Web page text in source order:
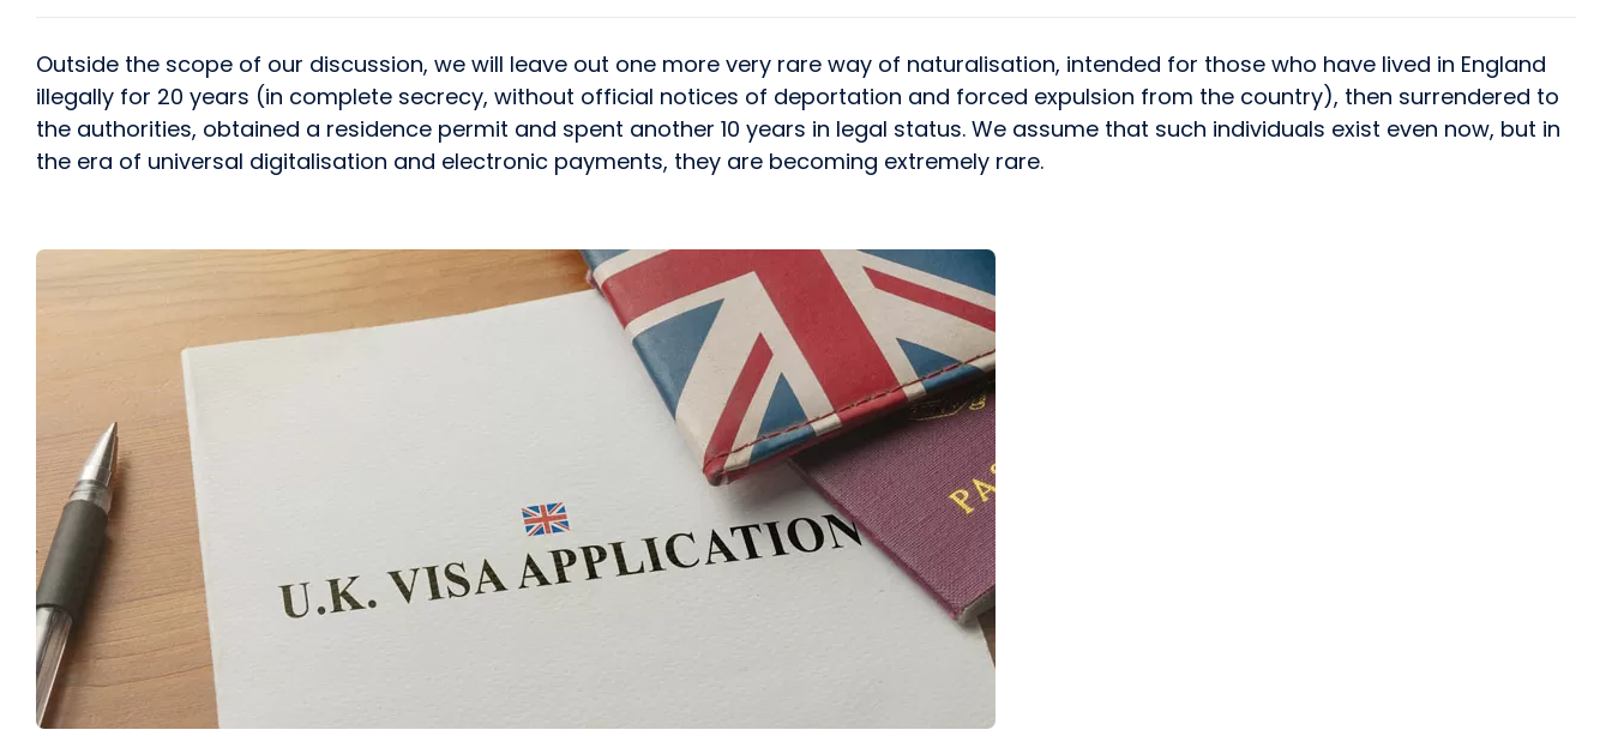
Outside the scope of our discussion, we will leave out one more very rare way of naturalisation, intended for those who have lived in England
illegally for 20 years (in complete secrecy, without official notices of deportation and forced expulsion from the country), then surrendered to
the authorities, obtained a residence permit and spent another 10 years in legal status. We assume that such individuals exist even now, but in
the era of universal digitalisation and electronic payments, they are becoming extremely rare.